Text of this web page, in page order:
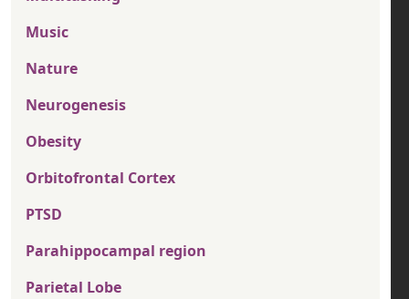
Music
Nature
Neurogenesis
Obesity
Orbitofrontal Cortex
PTSD
Parahippocampal region
Parietal Lobe